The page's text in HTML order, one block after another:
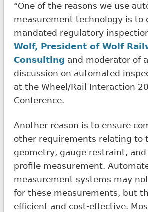
“One of the reasons we use
measurement technology is to
mandated regulatory
Wolf, President of Wolf
Consulting and moderator of
discussion on automated
at the Wheel/Rail Interaction
Conference.
Another reason is to ensure
other requirements relating to
geometry, gauge restraint,
profile measurement.
measurement systems may
for these measurements, but
efficient and cost-effective.